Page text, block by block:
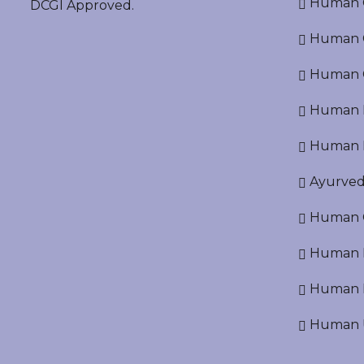
DCGI Approved.
Human
Human
Human
Human
Human
Human
Human
Human